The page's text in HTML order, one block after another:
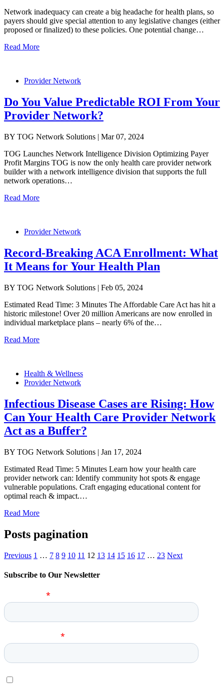
Network inadequacy can create a big headache for health plans, so
payers should give special attention to any legislative changes (either
proposed or finalized) to these policies. One potential change…
Read More
Provider Network
Do You Value Predictable ROI From Your
Provider Network?
BY TOG Network Solutions | Mar 07, 2024
TOG Launches Network Intelligence Division Optimizing Payer
Profit Margins TOG is now the only health care provider network
builder with a network intelligence division that supports the full
network operations…
Read More
Provider Network
Record-Breaking ACA Enrollment: What
It Means for Your Health Plan
BY TOG Network Solutions | Feb 05, 2024
Estimated Read Time: 3 Minutes The Affordable Care Act has hit a
historic milestone! Over 20 million Americans are now enrolled in
individual marketplace plans – nearly 6% of the…
Read More
Health & Wellness
Provider Network
Infectious Disease Cases are Rising: How
Can Your Health Care Provider Network
Act as a Buffer?
BY TOG Network Solutions | Jan 17, 2024
Estimated Read Time: 5 Minutes Learn how your health care
provider network can: Identify community hot spots & engage
vulnerable populations. Craft engaging educational content for
optimal reach & impact.…
Read More
Posts pagination
Previous 1 … 7 8 9 10 11 12 13 14 15 16 17 … 23 Next
Subscribe to Our Newsletter